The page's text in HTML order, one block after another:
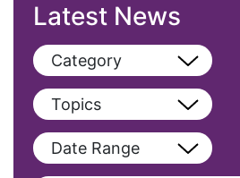
Latest News
Category
View All
Blog
Podcast
Topics
View All
AAPI
Date Range